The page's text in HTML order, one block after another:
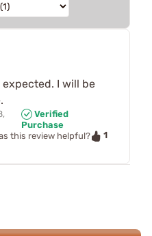
I will be
Verified
Purchase
this review helpful?
1